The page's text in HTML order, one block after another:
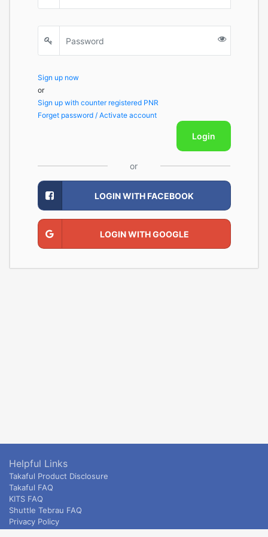
Sign up now
or
Sign up with counter registered PNR
Forget password / Activate account
Login
or
LOGIN WITH FACEBOOK
LOGIN WITH GOOGLE
Helpful Links
Takaful Product Disclosure
Takaful FAQ
KITS FAQ
Shuttle Tebrau FAQ
Privacy Policy